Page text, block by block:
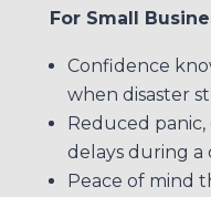
For Small
Confidence
when disaster
Reduced
delays during a
Peace of mind